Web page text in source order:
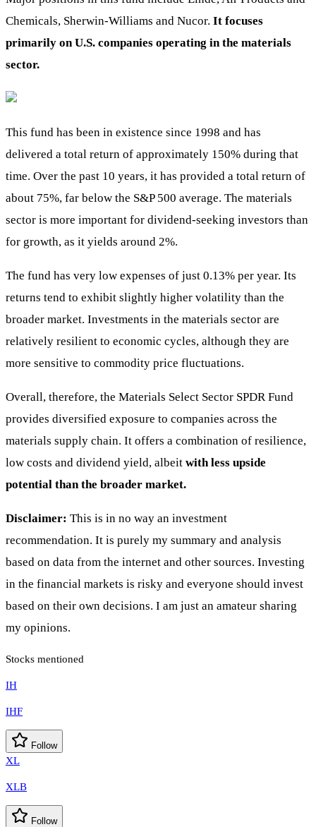
Chemicals, Sherwin-Williams and Nucor. It focuses
primarily on U.S. companies operating in the materials
sector.
This fund has been in existence since 1998 and has
delivered a total return of approximately 150% during that
time. Over the past 10 years, it has provided a total return of
about 75%, far below the S&P 500 average. The materials
sector is more important for dividend-seeking investors than
for growth, as it yields around 2%.
The fund has very low expenses of just 0.13% per year. Its
returns tend to exhibit slightly higher volatility than the
broader market. Investments in the materials sector are
relatively resilient to economic cycles, although they are
more sensitive to commodity price fluctuations.
Overall, therefore, the Materials Select Sector SPDR Fund
provides diversified exposure to companies across the
materials supply chain. It offers a combination of resilience,
low costs and dividend yield, albeit with less upside
potential than the broader market.
Disclaimer: This is in no way an investment
recommendation. It is purely my summary and analysis
based on data from the internet and other sources. Investing
in the financial markets is risky and everyone should invest
based on their own decisions. I am just an amateur sharing
my opinions.
Stocks mentioned
IH
IHF
Follow
XL
XLB
Follow